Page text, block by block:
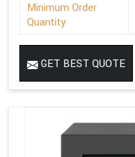
Minimum Order
Quantity
GET BEST QUOTE